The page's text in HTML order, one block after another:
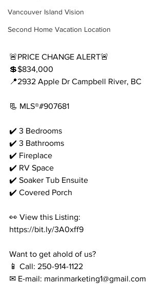
Vancouver Island Vision
Second Home Vacation Location
🚨PRICE CHANGE ALERT🚨
💲$834,000
📍2932 Apple Dr Campbell River, BC
📃 MLS®#907681
✔️ 3 Bedrooms
✔️ 3 Bathrooms
✔️ Fireplace
✔️ RV Space
✔️ Soaker Tub Ensuite
✔️ Covered Porch
👀 View this Listing:
https://bit.ly/3A0xff9
Want to get ahold of us?
📱 Call: 250-914-1122
✉ E-mail: marinmarketing1@gmail.com